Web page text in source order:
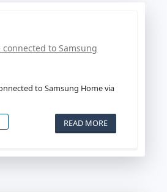
connected to Samsung
to Samsung Home via
READ MORE